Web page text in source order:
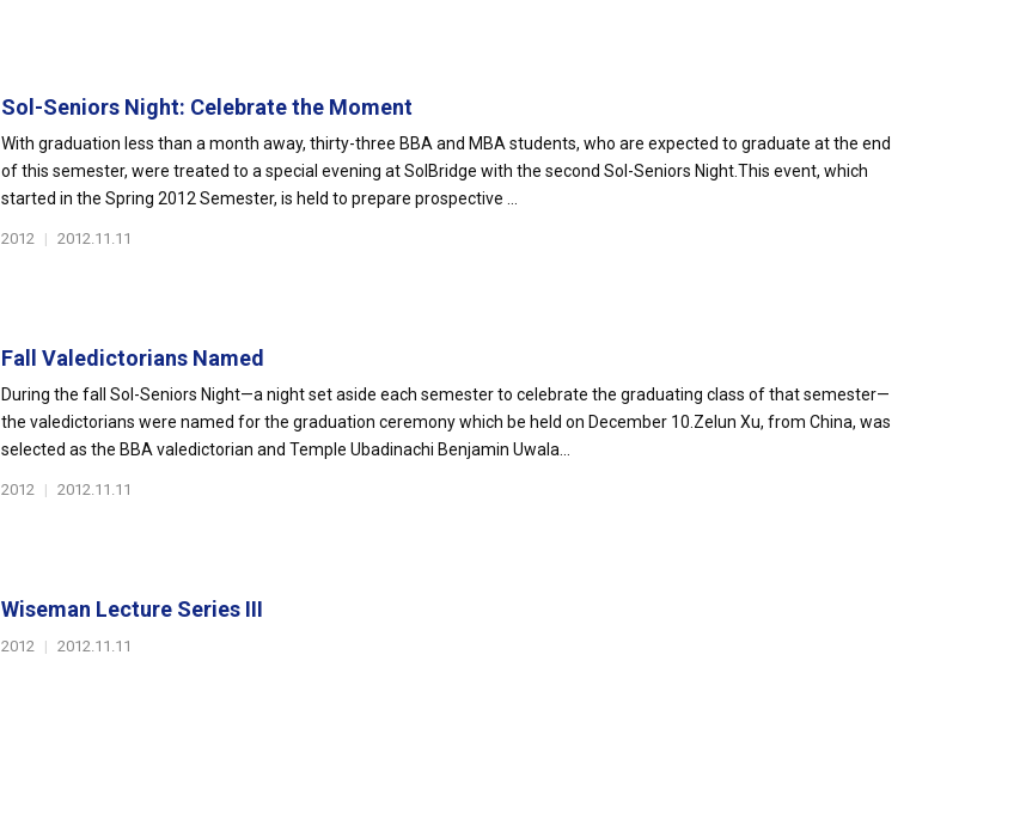
Sol-Seniors Night: Celebrate the Moment
With graduation less than a month away, thirty-three BBA and MBA students, who are expected to graduate at the end
of this semester, were treated to a special evening at SolBridge with the second Sol-Seniors Night.This event, which
started in the Spring 2012 Semester, is held to prepare prospective ...
2012 | 2012.11.11
Fall Valedictorians Named
During the fall Sol-Seniors Night—a night set aside each semester to celebrate the graduating class of that semester—
the valedictorians were named for the graduation ceremony which be held on December 10.Zelun Xu, from China, was
selected as the BBA valedictorian and Temple Ubadinachi Benjamin Uwala...
2012 | 2012.11.11
Wiseman Lecture Series III
2012 | 2012.11.11